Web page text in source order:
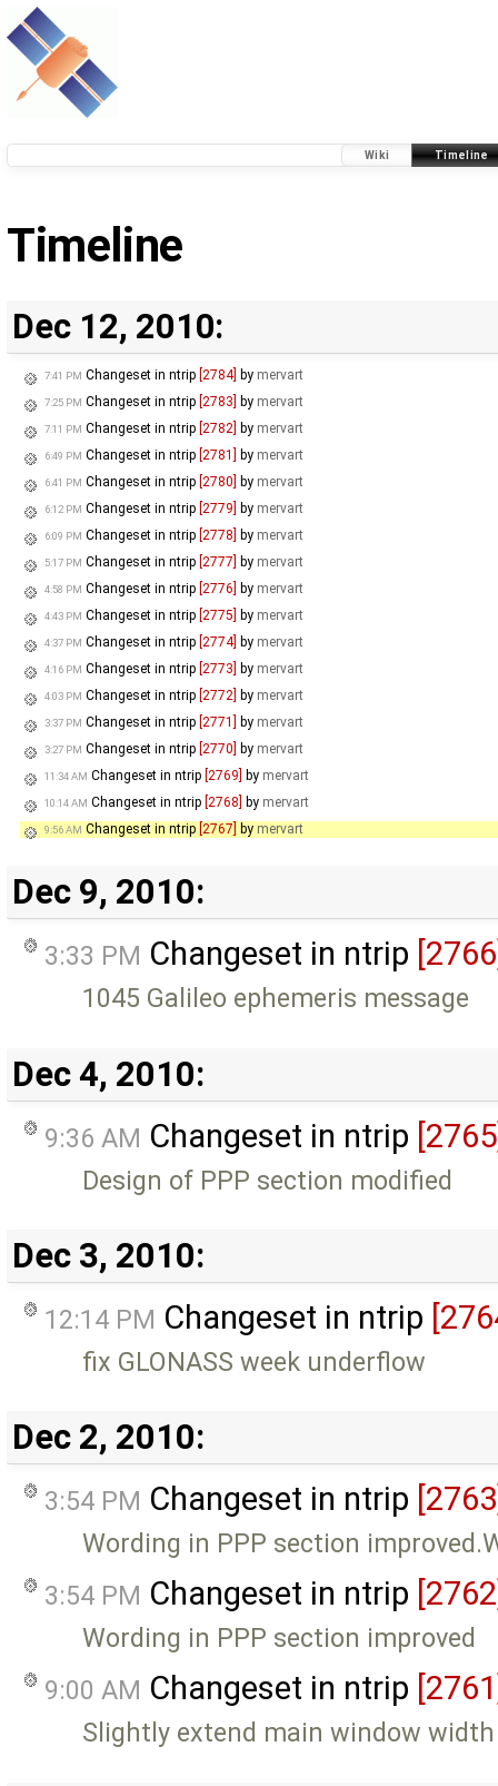
Wiki Timeline
Timeline
Dec 12, 2010:
7:41 PM Changeset in ntrip [2784] by mervart
7:25 PM Changeset in ntrip [2783] by mervart
7:11 PM Changeset in ntrip [2782] by mervart
6:49 PM Changeset in ntrip [2781] by mervart
6:41 PM Changeset in ntrip [2780] by mervart
6:12 PM Changeset in ntrip [2779] by mervart
6:09 PM Changeset in ntrip [2778] by mervart
5:17 PM Changeset in ntrip [2777] by mervart
4:58 PM Changeset in ntrip [2776] by mervart
4:43 PM Changeset in ntrip [2775] by mervart
4:37 PM Changeset in ntrip [2774] by mervart
4:16 PM Changeset in ntrip [2773] by mervart
4:03 PM Changeset in ntrip [2772] by mervart
3:37 PM Changeset in ntrip [2771] by mervart
3:27 PM Changeset in ntrip [2770] by mervart
11:34 AM Changeset in ntrip [2769] by mervart
10:14 AM Changeset in ntrip [2768] by mervart
9:56 AM Changeset in ntrip [2767] by mervart
Dec 9, 2010:
3:33 PM Changeset in ntrip
1045 Galileo ephemeris message
Dec 4, 2010:
9:36 AM Changeset in ntrip
Design of PPP section modified
Dec 3, 2010:
12:14 PM Changeset in ntrip
fix GLONASS week underflow
Dec 2, 2010:
3:54 PM Changeset in ntrip
Wording in PPP section
3:54 PM Changeset in ntrip
Wording in PPP section improved
9:00 AM Changeset in ntrip
Slightly extend main window width